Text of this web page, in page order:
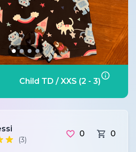
Child TD / XXS (2 - 3)
(3)
0 0